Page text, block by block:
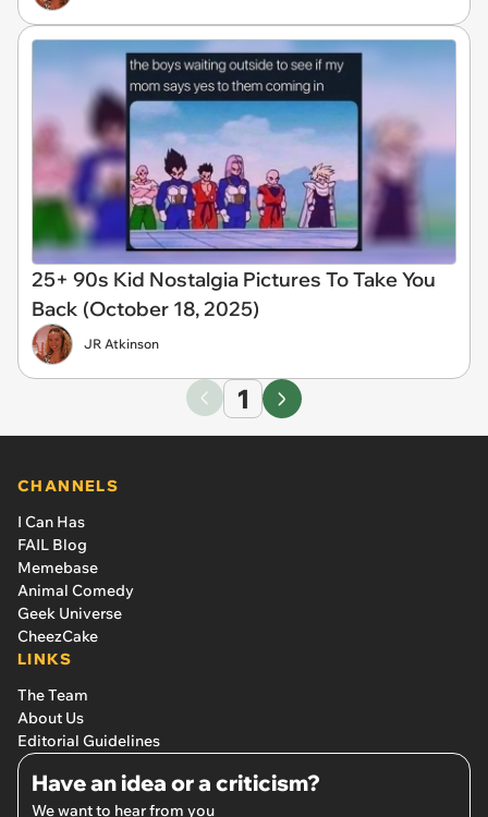
25+ 90s Kid Nostalgia Pictures To Take You
Back (October 18, 2025)
JR Atkinson
1
CHANNELS
I Can Has
FAIL Blog
Memebase
Animal Comedy
Geek Universe
CheezCake
LINKS
The Team
About Us
Editorial Guidelines
Have an idea or a criticism?
We want to hear from you